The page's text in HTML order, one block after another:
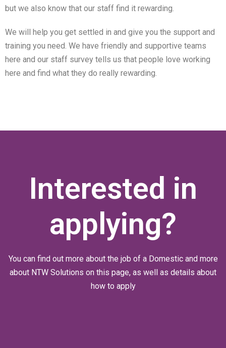
but we also know that our staff find it rewarding.
We will help you get settled in and give you the support and
training you need. We have friendly and supportive teams
here and our staff survey tells us that people love working
here and find what they do really rewarding.
Interested in
applying?
You can find out more about the job of a Domestic and more
about NTW Solutions on this page, as well as details about
how to apply